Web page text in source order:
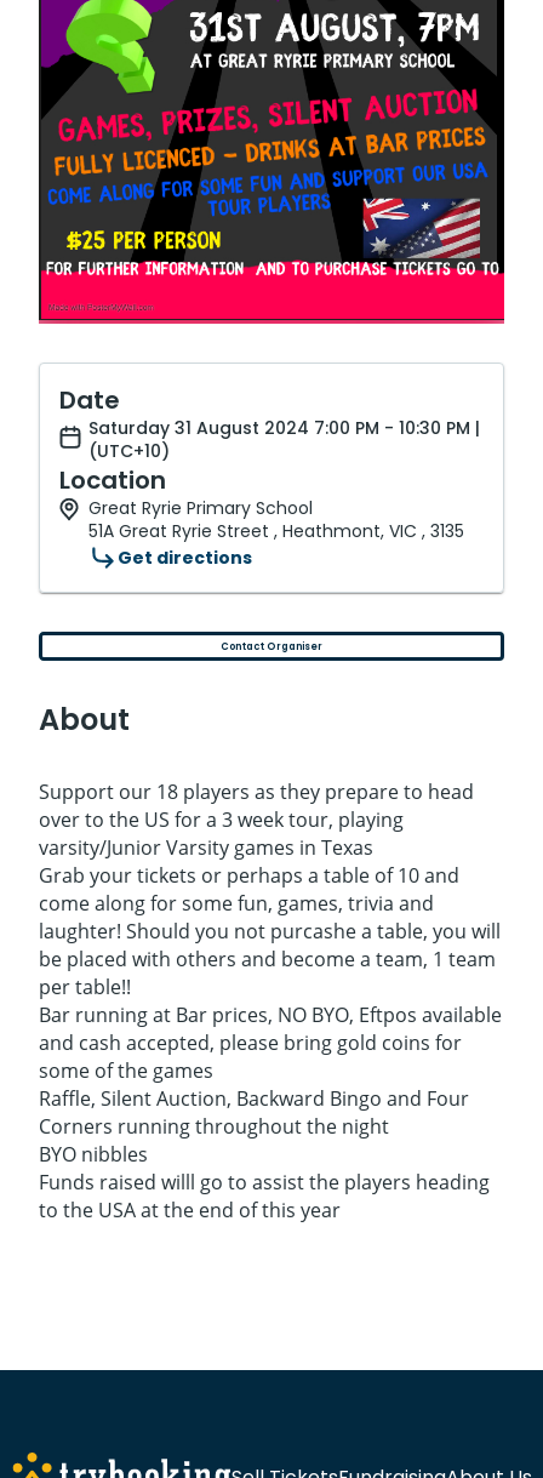
Date
Saturday 31 August 2024 7:00 PM - 10:30 PM |
(UTC+10)
Location
Great Ryrie Primary School
51A Great Ryrie Street , Heathmont, VIC , 3135
Get directions
Contact Organiser
About
Support our 18 players as they prepare to head
over to the US for a 3 week tour, playing
varsity/Junior Varsity games in Texas
Grab your tickets or perhaps a table of 10 and
come along for some fun, games, trivia and
laughter! Should you not purcashe a table, you will
be placed with others and become a team, 1 team
per table!!
Bar running at Bar prices, NO BYO, Eftpos available
and cash accepted, please bring gold coins for
some of the games
Raffle, Silent Auction, Backward Bingo and Four
Corners running throughout the night
BYO nibbles
Funds raised willl go to assist the players heading
to the USA at the end of this year